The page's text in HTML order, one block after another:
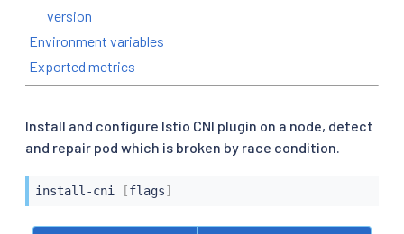
version
Environment variables
Exported metrics
Install and configure Istio CNI plugin on a node, detect
and repair pod which is broken by race condition.
install-cni [flags]